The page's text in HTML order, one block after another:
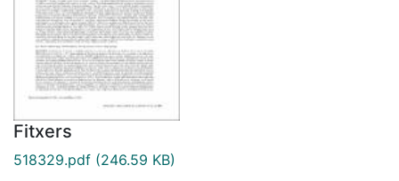
Fitxers
518329.pdf (246.59 KB)